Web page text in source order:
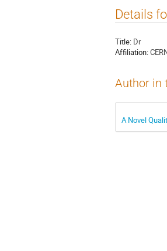
Details
Title: Dr
Affiliation:
Author in
A Novel